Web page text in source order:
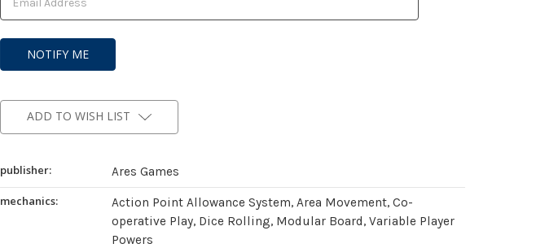
ADD TO WISH LIST
publisher:
Ares Games
mechanics:
Action Point Allowance System, Area Movement, Co-
operative Play, Dice Rolling, Modular Board, Variable Player
Powers